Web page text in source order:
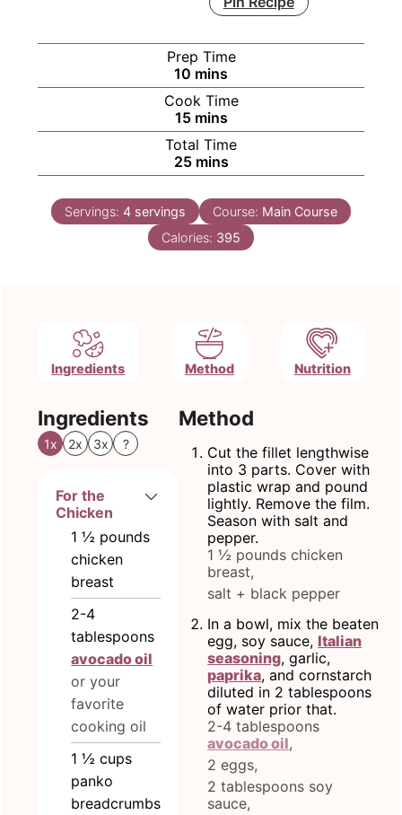
Prep Time
10 minutes
mins
Cook Time
15minutes
mins
Total Time
25minutes
mins
Servings: 4 servings Course: Main Course
Calories: 395
Ingredients Method Nutrition
Ingredients
1x 2x 3x ?
For the
Chicken
1 ½ pounds
chicken
breast
2-4
tablespoons
avocado oil
or your
favorite
cooking oil
1 ½ cups
panko
breadcrumbs
Method
Cut the fillet lengthwise
into 3 parts. Cover with
plastic wrap and pound
lightly. Remove the film.
Season with salt and
pepper.
1 ½ pounds chicken
breast,
salt + black pepper
In a bowl, mix the beaten
egg, soy sauce, Italian
seasoning, garlic,
paprika, and cornstarch
diluted in 2 tablespoons
of water prior that.
2-4 tablespoons
avocado oil,
2 eggs,
2 tablespoons soy
sauce,